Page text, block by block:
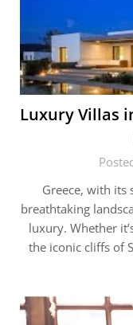
Luxury Villas
Greece, with its
breathtaking
luxury. Whether
the iconic cliffs of